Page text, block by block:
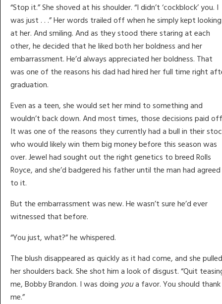
“Stop it.” She shoved at his shoulder. “I didn’t ‘cockblock’ you. I
was just . . .” Her words trailed off when he simply kept looking
at her. And smiling. And as they stood there staring at each
other, he decided that he liked both her boldness and her
embarrassment. He’d always appreciated her boldness. That
was one of the reasons his dad had hired her full time right
graduation.
Even as a teen, she would set her mind to something and
wouldn’t back down. And most times, those decisions paid
It was one of the reasons they currently had a bull in their
who would likely win them big money before this season was
over. Jewel had sought out the right genetics to breed Rolls
Royce, and she’d badgered his father until the man had agreed
to it.
But the embarrassment was new. He wasn’t sure he’d ever
witnessed that before.
“You just, what?” he whispered.
The blush disappeared as quickly as it had come, and she pulled
her shoulders back. She shot him a look of disgust. “Quit
me, Bobby Brandon. I was doingyoua favor. You should thank
me.”